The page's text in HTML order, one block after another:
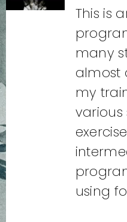
This is
many
almost
my
using